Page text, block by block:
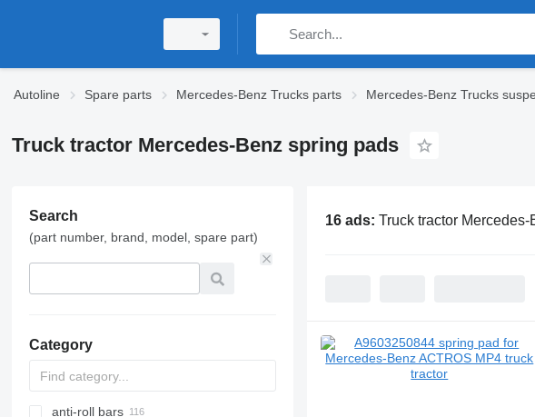
Autoline Spare parts Mercedes-Benz Trucks parts Mercedes-Benz Trucks
Truck tractor Mercedes-Benz spring pads
Search
(part number, brand, model, spare part)
Category
anti-roll bars
16 ads: Truck tractor